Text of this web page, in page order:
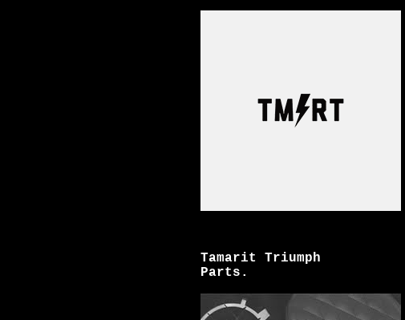
Tamarit Triumph
Parts.